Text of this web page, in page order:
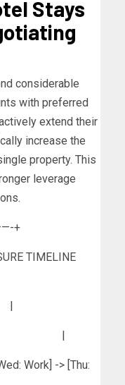
Stays
considerable
with preferred
extend their
increase the
property. This
leverage
+
TIMELINE
|
Work] -> [Thu: